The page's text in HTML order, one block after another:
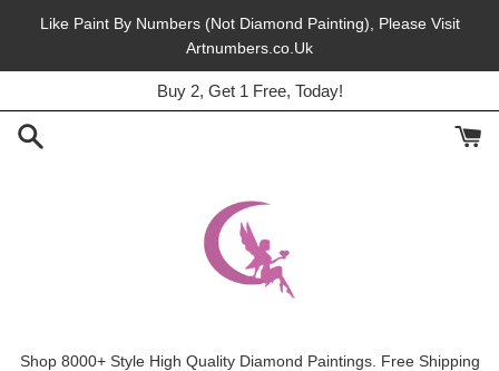
Like Paint By Numbers (Not Diamond Painting), Please Visit
Artnumbers.co.Uk
45% Off, Free Shipping, This Month.
Buy 2, Get 1 Free, Today!
Shop 8000+ Style High Quality Diamond Paintings. Free Shipping